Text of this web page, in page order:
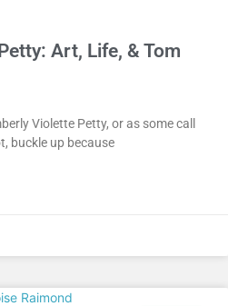
Art, Life, & Tom
Violette Petty, or as some call
buckle up because